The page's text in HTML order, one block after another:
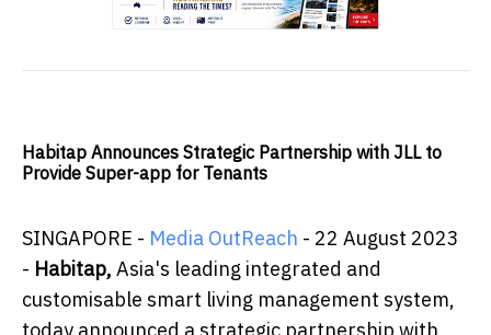
Habitap Announces Strategic Partnership with JLL to
Provide Super-app for Tenants
SINGAPORE - Media OutReach - 22 August 2023
- Habitap, Asia's leading integrated and
customisable smart living management system,